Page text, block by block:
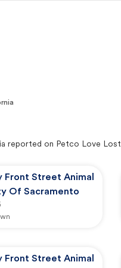
reported on Petco Love Lost
Front Street Animal
Of Sacramento
Front Street Animal